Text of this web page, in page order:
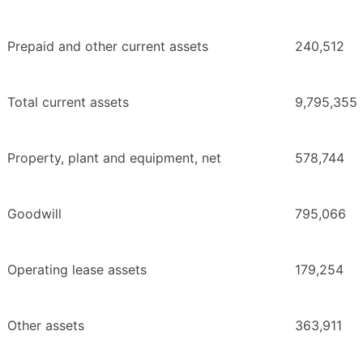
Prepaid and other current assets 240,512
Total current assets 9,795,355
Property, plant and equipment, net 578,744
Goodwill 795,066
Operating lease assets 179,254
Other assets 363,911